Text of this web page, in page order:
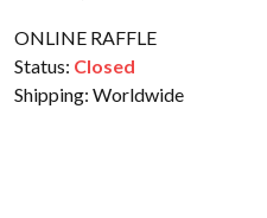
ONLINE RAFFLE
Status: Closed
Shipping: Worldwide